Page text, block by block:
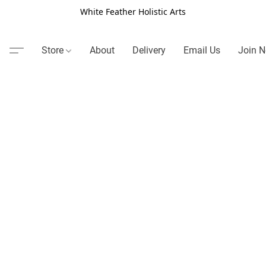
White Feather Holistic Arts
Store About Delivery Email Us Join